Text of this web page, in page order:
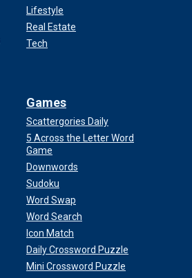
Lifestyle
Real Estate
Tech
Games
Scattergories Daily
5 Across the Letter Word
Game
Downwords
Sudoku
Word Swap
Word Search
Icon Match
Daily Crossword Puzzle
Mini Crossword Puzzle